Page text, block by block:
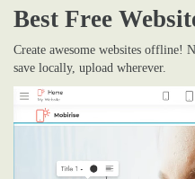
Best Free
Create awesome websites offline!
save locally, upload wherever.